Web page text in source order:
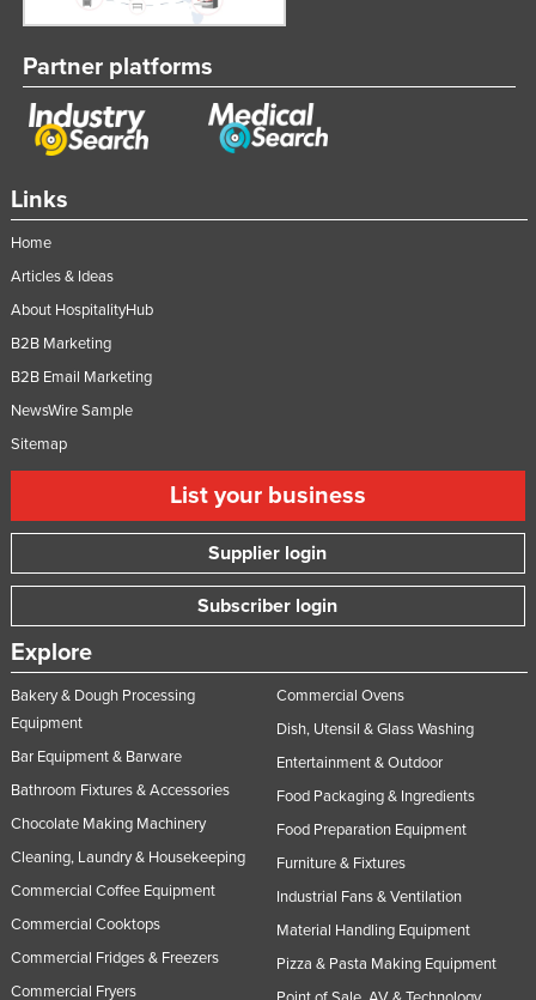
Links
Home
Articles & Ideas
About HospitalityHub
B2B Marketing
B2B Email Marketing
NewsWire Sample
Sitemap
List your business
Supplier login
Subscriber login
Explore
Bakery & Dough Processing
Equipment
Bar Equipment & Barware
Bathroom Fixtures & Accessories
Chocolate Making Machinery
Cleaning, Laundry & Housekeeping
Commercial Coffee Equipment
Commercial Cooktops
Commercial Fridges & Freezers
Commercial Fryers
Commercial Ovens
Dish, Utensil & Glass Washing
Entertainment & Outdoor
Food Packaging & Ingredients
Food Preparation Equipment
Furniture & Fixtures
Industrial Fans & Ventilation
Material Handling Equipment
Pizza & Pasta Making Equipment
Partner platforms